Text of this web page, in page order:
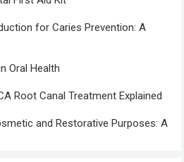
for Caries Prevention: A
Oral Health
Root Canal Treatment Explained
and Restorative Purposes: A